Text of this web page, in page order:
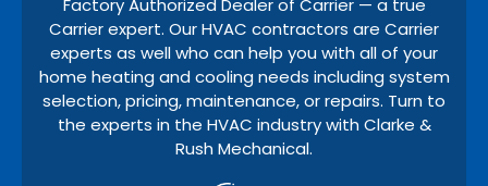
Factory Authorized Dealer of Carrier — a true
Carrier expert. Our HVAC contractors are Carrier
experts as well who can help you with all of your
home heating and cooling needs including system
selection, pricing, maintenance, or repairs. Turn to
the experts in the HVAC industry with Clarke &
Rush Mechanical.